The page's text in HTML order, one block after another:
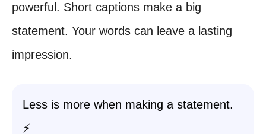
powerful. Short captions make a big
statement. Your words can leave a lasting
impression.
Less is more when making a statement.
⚡